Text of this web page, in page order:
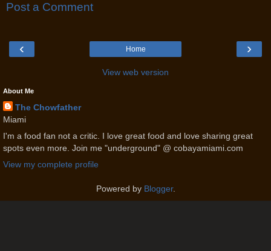
Post a Comment
‹ ›
Home
View web version
About Me
The Chowfather
Miami
I'm a food fan not a critic. I love great food and love sharing great
spots even more. Join me "underground" @ cobayamiami.com
View my complete profile
Powered by Blogger.